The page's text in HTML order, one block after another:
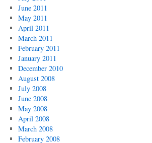
June 2011
May 2011
April 2011
March 2011
February 2011
January 2011
December 2010
August 2008
July 2008
June 2008
May 2008
April 2008
March 2008
February 2008